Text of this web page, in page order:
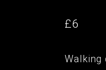
£6
Walking